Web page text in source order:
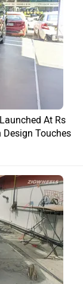
At Rs
Design Touches